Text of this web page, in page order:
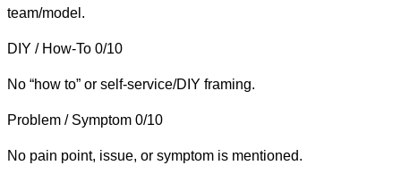
team/model.
DIY / How-To 0/10
No “how to” or self-service/DIY framing.
Problem / Symptom 0/10
No pain point, issue, or symptom is mentioned.